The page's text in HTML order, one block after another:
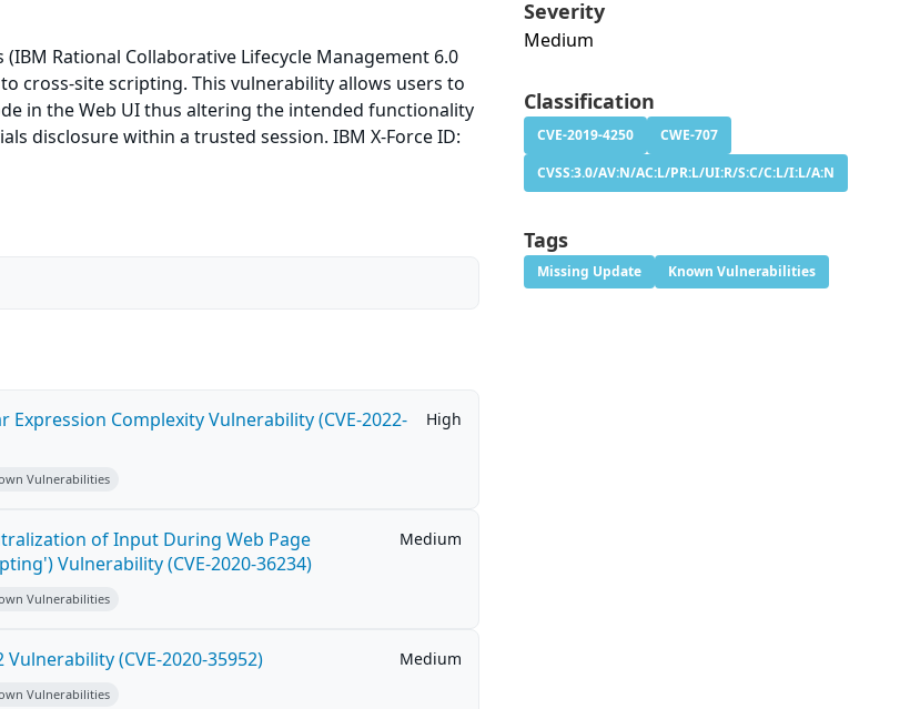
Rational Collaborative Lifecycle Management 6.0
cross-site scripting. This vulnerability allows users to
in the Web UI thus altering the intended functionality
disclosure within a trusted session. IBM X-Force ID:
Expression Complexity Vulnerability (CVE-2022-
High
Vulnerabilities
of Input During Web Page
Vulnerability (CVE-2020-36234)
Medium
Vulnerabilities
Vulnerability (CVE-2020-35952) Medium
Vulnerabilities
Severity
Medium
Classification
CVE-2019-4250
CWE-707
CVSS:3.0/AV:N/AC:L/PR:L/UI:R/S:C/C:L/I:L/A:N
Tags
Missing Update Known Vulnerabilities